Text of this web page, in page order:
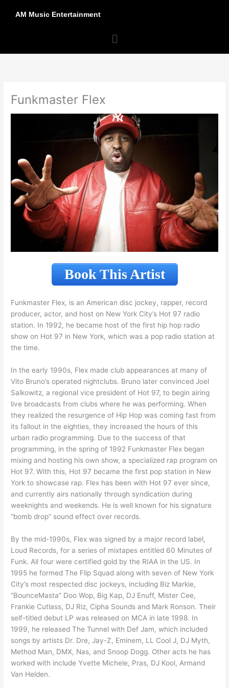
AM Music Entertainment
Menu
Funkmaster Flex
Book This Artist
Funkmaster Flex, is an American disc jockey, rapper, record
producer, actor, and host on New York City’s Hot 97 radio
station. In 1992, he became host of the first hip hop radio
show on Hot 97 in New York, which was a pop radio station at
the time.
In the early 1990s, Flex made club appearances at many of
Vito Bruno’s operated nightclubs. Bruno later convinced Joel
Salkowitz, a regional vice president of Hot 97, to begin airing
live broadcasts from clubs where he was performing. When
they realized the resurgence of Hip Hop was coming fast from
its fallout in the eighties, they increased the hours of this
urban radio programming. Due to the success of that
programming, in the spring of 1992 Funkmaster Flex began
mixing and hosting his own show, a specialized rap program on
Hot 97. With this, Hot 97 became the first pop station in New
York to showcase rap. Flex has been with Hot 97 ever since,
and currently airs nationally through syndication during
weeknights and weekends. He is well known for his signature
“bomb drop” sound effect over records.
By the mid-1990s, Flex was signed by a major record label,
Loud Records, for a series of mixtapes entitled 60 Minutes of
Funk. All four were certified gold by the RIAA in the US. In
1995 he formed The Flip Squad along with seven of New York
City’s most respected disc jockeys, including Biz Markie,
“BounceMasta” Doo Wop, Big Kap, DJ Enuff, Mister Cee,
Frankie Cutlass, DJ Riz, Cipha Sounds and Mark Ronson. Their
self-titled debut LP was released on MCA in late 1998. In
1999, he released The Tunnel with Def Jam, which included
songs by artists Dr. Dre, Jay-Z, Eminem, LL Cool J, DJ Myth,
Method Man, DMX, Nas, and Snoop Dogg. Other acts he has
worked with include Yvette Michele, Pras, DJ Kool, Armand
Van Helden.